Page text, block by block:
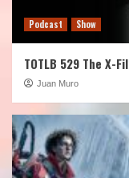
Podcast Show
TOTLB 529 The X-
Juan Muro